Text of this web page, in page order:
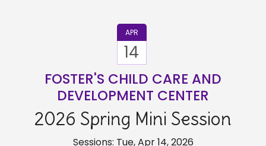
APR
14
FOSTER'S CHILD CARE AND
DEVELOPMENT CENTER
2026 Spring Mini Session
Sessions: Tue, Apr 14, 2026